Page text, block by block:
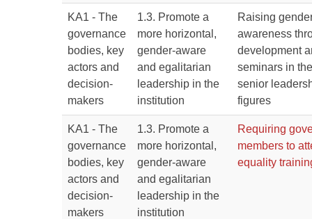
KA1 - The
governance
bodies, key
actors and
decision-
makers
1.3. Promote a
more horizontal,
gender-aware
and egalitarian
leadership in the
institution
Raising
awareness
development
seminars in
senior
figures
KA1 - The
governance
bodies, key
actors and
decision-
makers
1.3. Promote a
more horizontal,
gender-aware
and egalitarian
leadership in the
institution
Requiring
members to
equality